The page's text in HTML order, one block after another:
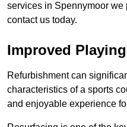
services in Spennymoor
contact us today.
Improved
Refurbishment can
characteristics of a sports
and enjoyable experience